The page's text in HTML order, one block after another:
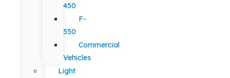
450
F-
550
Commercial
Vehicles
Light